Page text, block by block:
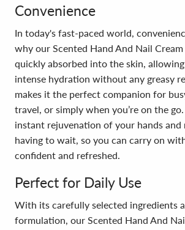
Convenience
In today's fast-paced world,
why our Scented Hand And Nail
quickly absorbed into the skin,
intense hydration without any greasy
makes it the perfect companion for
travel, or simply when you’re on the
instant rejuvenation of your hands
having to wait, so you can carry on
confident and refreshed.
Perfect for Daily Use
With its carefully selected ingredients
formulation, our Scented Hand And